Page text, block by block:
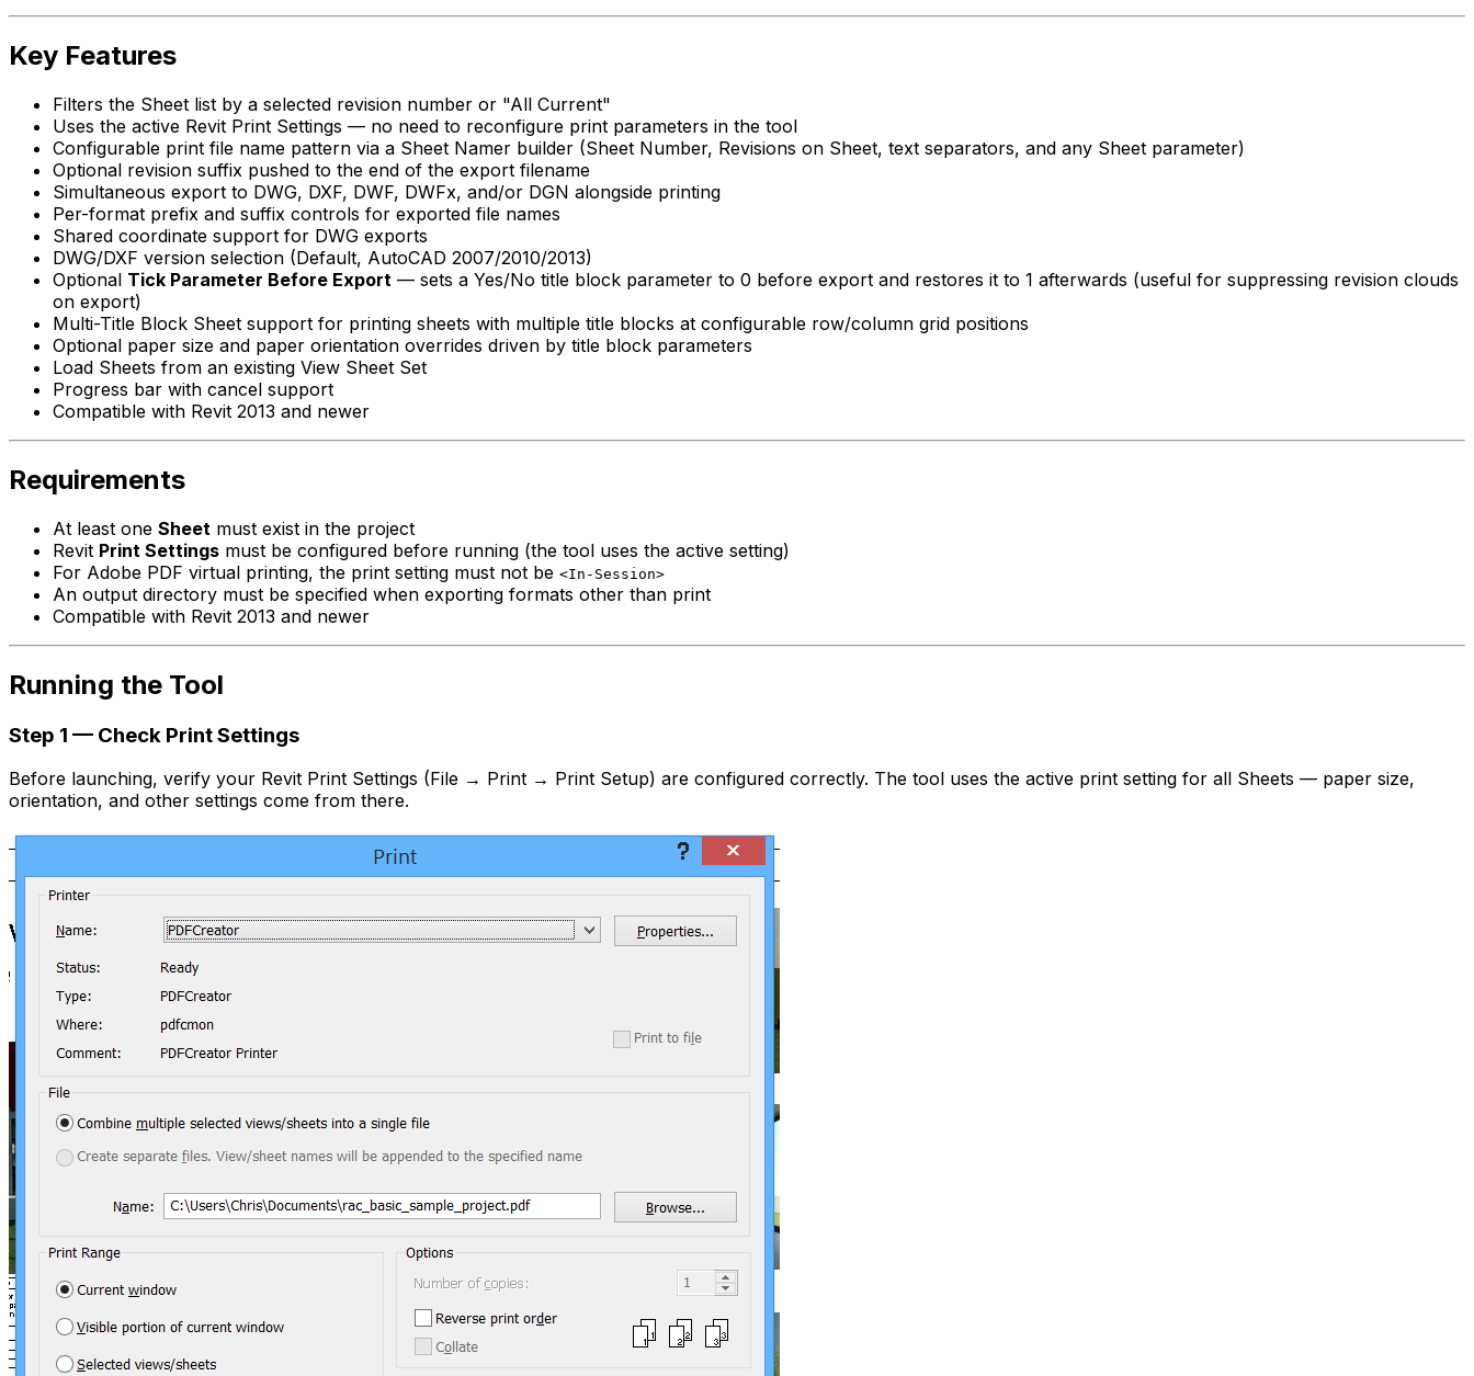
Key Features
Filters the Sheet list by a selected revision number or "All Current"
Uses the active Revit Print Settings — no need to reconfigure print parameters in the tool
Configurable print file name pattern via a Sheet Namer builder (Sheet Number, Revisions on Sheet, text separators, and any Sheet parameter)
Optional revision suffix pushed to the end of the export filename
Simultaneous export to DWG, DXF, DWF, DWFx, and/or DGN alongside printing
Per-format prefix and suffix controls for exported file names
Shared coordinate support for DWG exports
DWG/DXF version selection (Default, AutoCAD 2007/2010/2013)
Optional Tick Parameter Before Export — sets a Yes/No title block parameter to 0 before export and restores it to 1 afterwards (useful for suppressing revision clouds
on export)
Multi-Title Block Sheet support for printing sheets with multiple title blocks at configurable row/column grid positions
Optional paper size and paper orientation overrides driven by title block parameters
Load Sheets from an existing View Sheet Set
Progress bar with cancel support
Compatible with Revit 2013 and newer
Requirements
At least one Sheet must exist in the project
Revit Print Settings must be configured before running (the tool uses the active setting)
For Adobe PDF virtual printing, the print setting must not be <In-Session>
An output directory must be specified when exporting formats other than print
Compatible with Revit 2013 and newer
Running the Tool
Step 1 — Check Print Settings
Before launching, verify your Revit Print Settings (File → Print → Print Setup) are configured correctly. The tool uses the active print setting for all Sheets — paper size,
orientation, and other settings come from there.